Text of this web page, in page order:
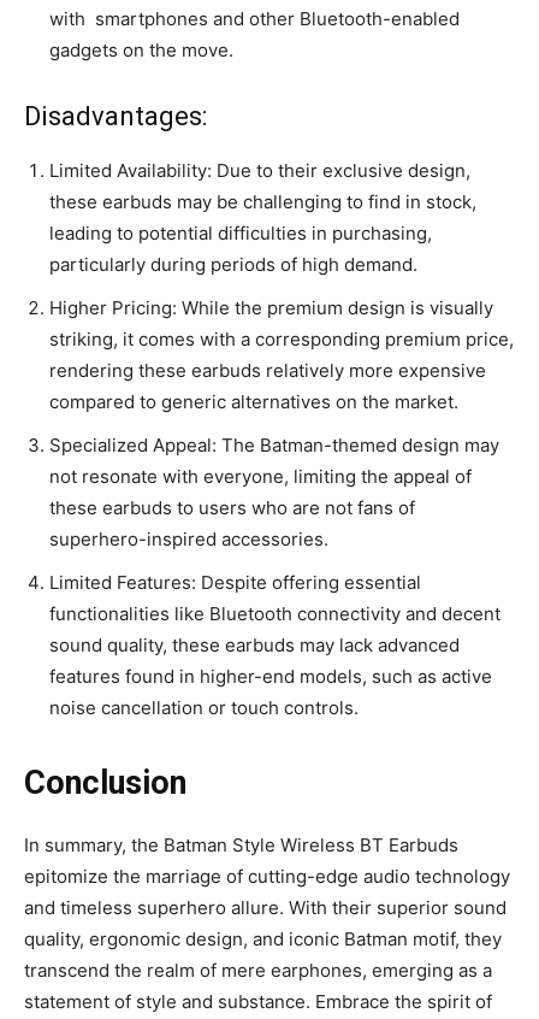
with smartphones and other Bluetooth-enabled
gadgets on the move.
Disadvantages:
Limited Availability: Due to their exclusive design,
these earbuds may be challenging to find in stock,
leading to potential difficulties in purchasing,
particularly during periods of high demand.
Higher Pricing: While the premium design is visually
striking, it comes with a corresponding premium price,
rendering these earbuds relatively more expensive
compared to generic alternatives on the market.
Specialized Appeal: The Batman-themed design may
not resonate with everyone, limiting the appeal of
these earbuds to users who are not fans of
superhero-inspired accessories.
Limited Features: Despite offering essential
functionalities like Bluetooth connectivity and decent
sound quality, these earbuds may lack advanced
features found in higher-end models, such as active
noise cancellation or touch controls.
Conclusion
In summary, the Batman Style Wireless BT Earbuds
epitomize the marriage of cutting-edge audio technology
and timeless superhero allure. With their superior sound
quality, ergonomic design, and iconic Batman motif, they
transcend the realm of mere earphones, emerging as a
statement of style and substance. Embrace the spirit of